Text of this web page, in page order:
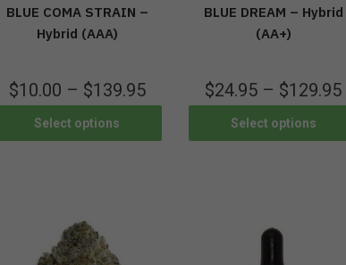
BLUE COMA STRAIN –
Hybrid (AAA)
$10.00 – $139.95
Select options
BLUE DREAM – Hybrid
(AA+)
$24.95 – $129.95
Select options